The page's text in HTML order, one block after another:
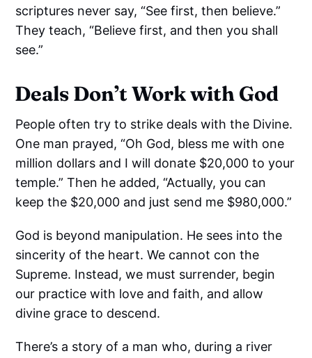
scriptures never say, “See first, then believe.”
They teach, “Believe first, and then you shall
see.”
Deals Don’t Work with God
People often try to strike deals with the Divine.
One man prayed, “Oh God, bless me with one
million dollars and I will donate $20,000 to your
temple.” Then he added, “Actually, you can
keep the $20,000 and just send me $980,000.”
God is beyond manipulation. He sees into the
sincerity of the heart. We cannot con the
Supreme. Instead, we must surrender, begin
our practice with love and faith, and allow
divine grace to descend.
There’s a story of a man who, during a river